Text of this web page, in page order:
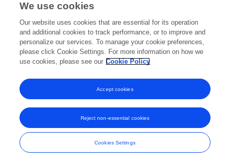
Frontiers In and Loop are registered trade marks of Frontiers Media SA.
and Conditions
We use cookies
Our website uses cookies that are essential for its operation
and additional cookies to track performance, or to improve and
personalize our services. To manage your cookie preferences,
please click Cookie Settings. For more information on how we
use cookies, please see our Cookie Policy
Cookies Settings
Reject non-essential cookies
Accept cookies